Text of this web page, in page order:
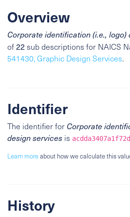
Overview
Corporate identification (i.e., logo)
of22sub descriptions for NAICS
541430, Graphic Design Services.
Identifier
The identifier for Corporate
design services is
Learn moreabout how we calculate this
History